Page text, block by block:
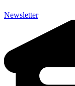
Newsletter